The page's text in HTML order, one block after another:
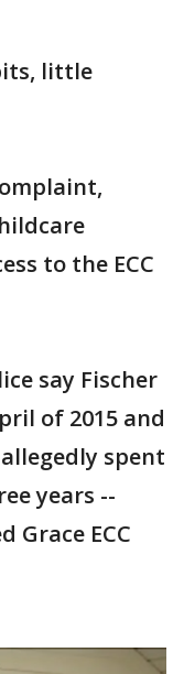
little
to the ECC
say Fischer
of 2015 and
spent
years --
Grace ECC